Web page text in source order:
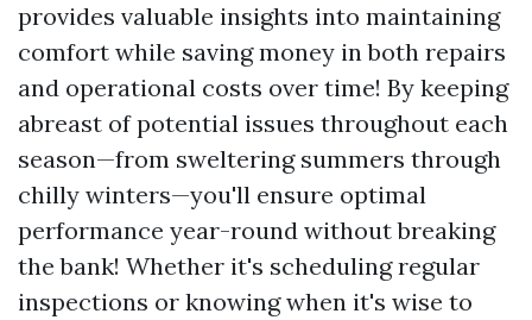
provides valuable insights into maintaining
comfort while saving money in both repairs
and operational costs over time! By keeping
abreast of potential issues throughout each
season—from sweltering summers through
chilly winters—you'll ensure optimal
performance year-round without breaking
the bank! Whether it's scheduling regular
inspections or knowing when it's wise to